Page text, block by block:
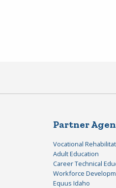
Partner
Vocational
Adult Education
Career Technical
Workforce
Equus Idaho